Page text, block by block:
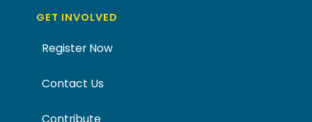
GET INVOLVED
Register Now
Contact Us